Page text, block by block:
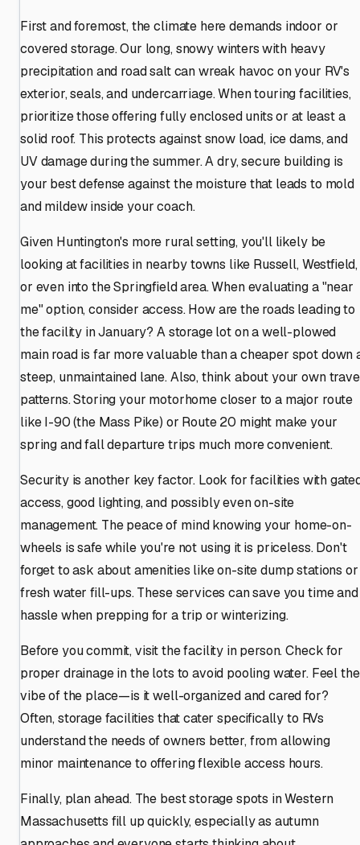
First and foremost, the climate here demands indoor or
covered storage. Our long, snowy winters with heavy
precipitation and road salt can wreak havoc on your RV's
exterior, seals, and undercarriage. When touring facilities,
prioritize those offering fully enclosed units or at least a
solid roof. This protects against snow load, ice dams, and
UV damage during the summer. A dry, secure building is
your best defense against the moisture that leads to mold
and mildew inside your coach.
Given Huntington's more rural setting, you'll likely be
looking at facilities in nearby towns like Russell, Westfield,
or even into the Springfield area. When evaluating a "near
me" option, consider access. How are the roads leading to
the facility in January? A storage lot on a well-plowed
main road is far more valuable than a cheaper spot down
steep, unmaintained lane. Also, think about your own
patterns. Storing your motorhome closer to a major route
like I-90 (the Mass Pike) or Route 20 might make your
spring and fall departure trips much more convenient.
Security is another key factor. Look for facilities with
access, good lighting, and possibly even on-site
management. The peace of mind knowing your home-on-
wheels is safe while you're not using it is priceless. Don't
forget to ask about amenities like on-site dump stations or
fresh water fill-ups. These services can save you time and
hassle when prepping for a trip or winterizing.
Before you commit, visit the facility in person. Check for
proper drainage in the lots to avoid pooling water. Feel the
vibe of the place—is it well-organized and cared for?
Often, storage facilities that cater specifically to RVs
understand the needs of owners better, from allowing
minor maintenance to offering flexible access hours.
Finally, plan ahead. The best storage spots in Western
Massachusetts fill up quickly, especially as autumn